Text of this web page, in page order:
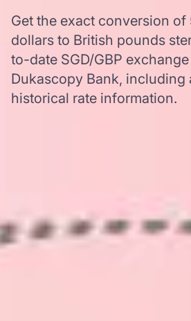
Get the exact conversion
dollars to British pounds
to-date SGD/GBP
Dukascopy Bank, including
historical rate information.